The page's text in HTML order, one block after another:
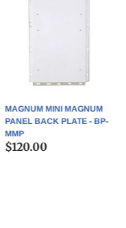
MAGNUM MINI MAGNUM
PANEL BACK PLATE - BP-
MMP
$120.00